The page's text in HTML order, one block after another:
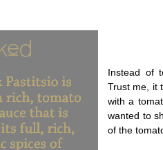
Instead of
Trust me, it
with a
wanted to
of the